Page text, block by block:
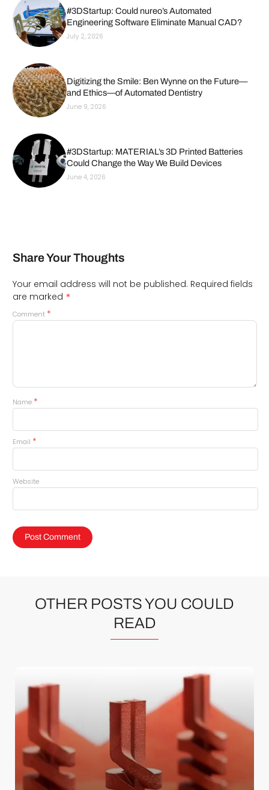
#3DStartup: Could nureo’s Automated
Engineering Software Eliminate Manual CAD?
July 2, 2026
Digitizing the Smile: Ben Wynne on the Future—
and Ethics—of Automated Dentistry
June 9, 2026
#3DStartup: MATERIAL’s 3D Printed Batteries
Could Change the Way We Build Devices
June 4, 2026
Share Your Thoughts
Your email address will not be published. Required fields
are marked *
Comment *
Name *
Email *
Website
OTHER POSTS YOU COULD
READ